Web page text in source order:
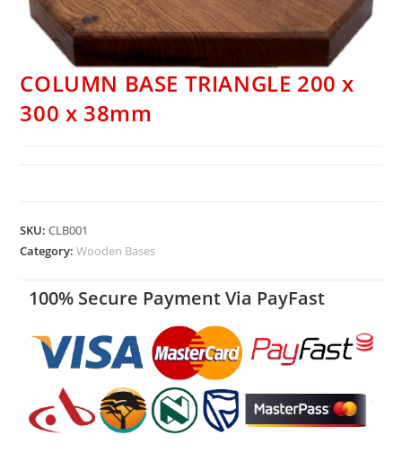
COLUMN BASE TRIANGLE 200 x
300 x 38mm
SKU:CLB001
Category:Wooden Bases
100% Secure Payment Via PayFast